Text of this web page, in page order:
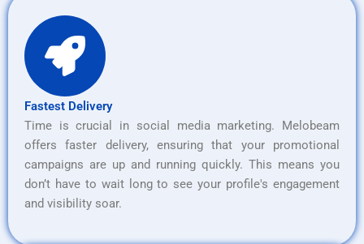
Fastest Delivery
Time is crucial in social media marketing. Melobeam
offers faster delivery, ensuring that your promotional
campaigns are up and running quickly. This means you
don’t have to wait long to see your profile's engagement
and visibility soar.